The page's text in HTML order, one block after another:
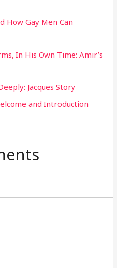
How Gay Men Can
In His Own Time: Amir’s
Jacques Story
and Introduction